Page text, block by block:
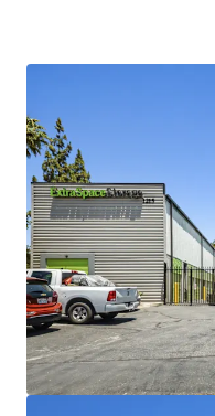
Cash Flowing
Value-Add
Units
Affluent
Strong Revenue
A Resilient &